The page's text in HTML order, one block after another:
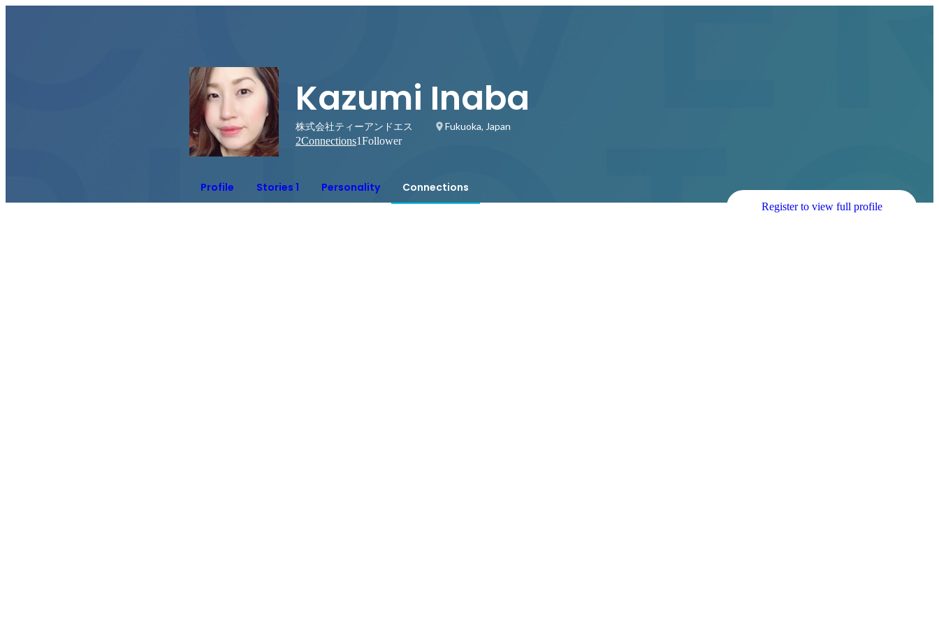
Kazumi Inaba
株式会社ティーアンドエス
Fukuoka, Japan
2Connections1Follower
Profile Stories 1 Personality Connections
Register to view full profile